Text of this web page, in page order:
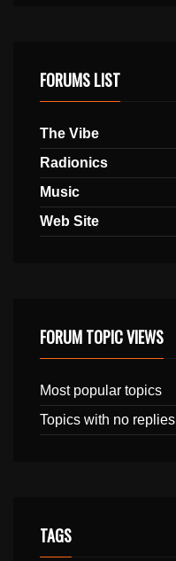
FORUMS LIST
The Vibe
Radionics
Music
Web Site
FORUM TOPIC VIEWS
Most popular topics
Topics with no replies
TAGS